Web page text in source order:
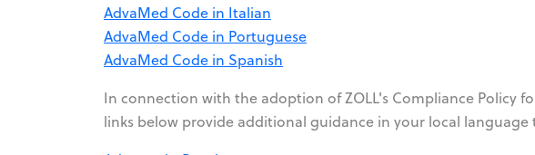
AdvaMed Code in Italian
AdvaMed Code in Portuguese
AdvaMed Code in Spanish
In connection with the adoption of ZOLL's Compliance Policy
links below provide additional guidance in your local